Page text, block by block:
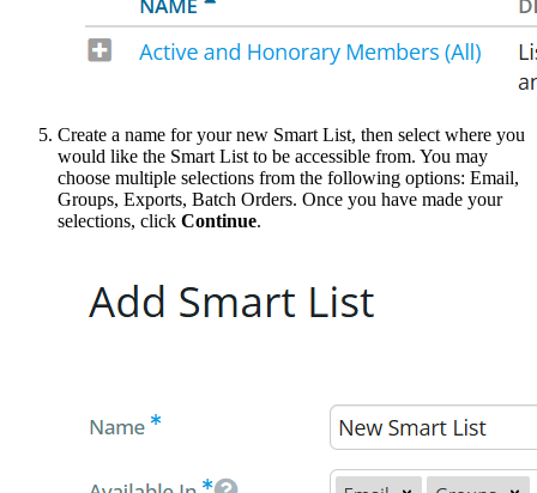
Create a name for your new Smart List, then select where you
would like the Smart List to be accessible from. You may
choose multiple selections from the following options: Email,
Groups, Exports, Batch Orders. Once you have made your
selections, click Continue.